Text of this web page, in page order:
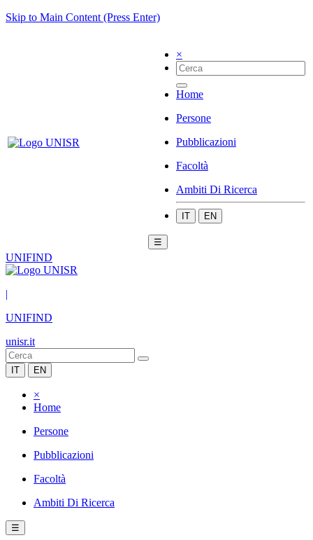
Skip to Main Content (Press Enter)
×
Home
Persone
Pubblicazioni
Facoltà
Ambiti Di Ricerca
IT EN
☰
UNIFIND
|
UNIFIND
unisr.it
IT EN
×
Home
Persone
Pubblicazioni
Facoltà
Ambiti Di Ricerca
☰